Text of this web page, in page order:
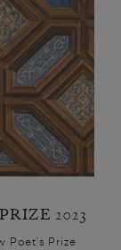
2023
Poet’s Prize